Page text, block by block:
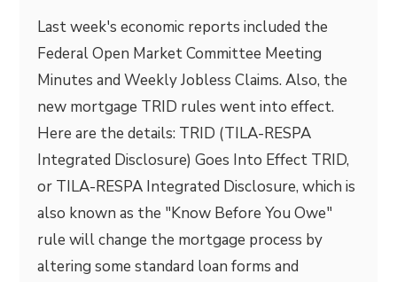
Last week's economic reports included the
Federal Open Market Committee Meeting
Minutes and Weekly Jobless Claims. Also, the
new mortgage TRID rules went into effect.
Here are the details: TRID (TILA-RESPA
Integrated Disclosure) Goes Into Effect TRID,
or TILA-RESPA Integrated Disclosure, which is
also known as the "Know Before You Owe"
rule will change the mortgage process by
altering some standard loan forms and